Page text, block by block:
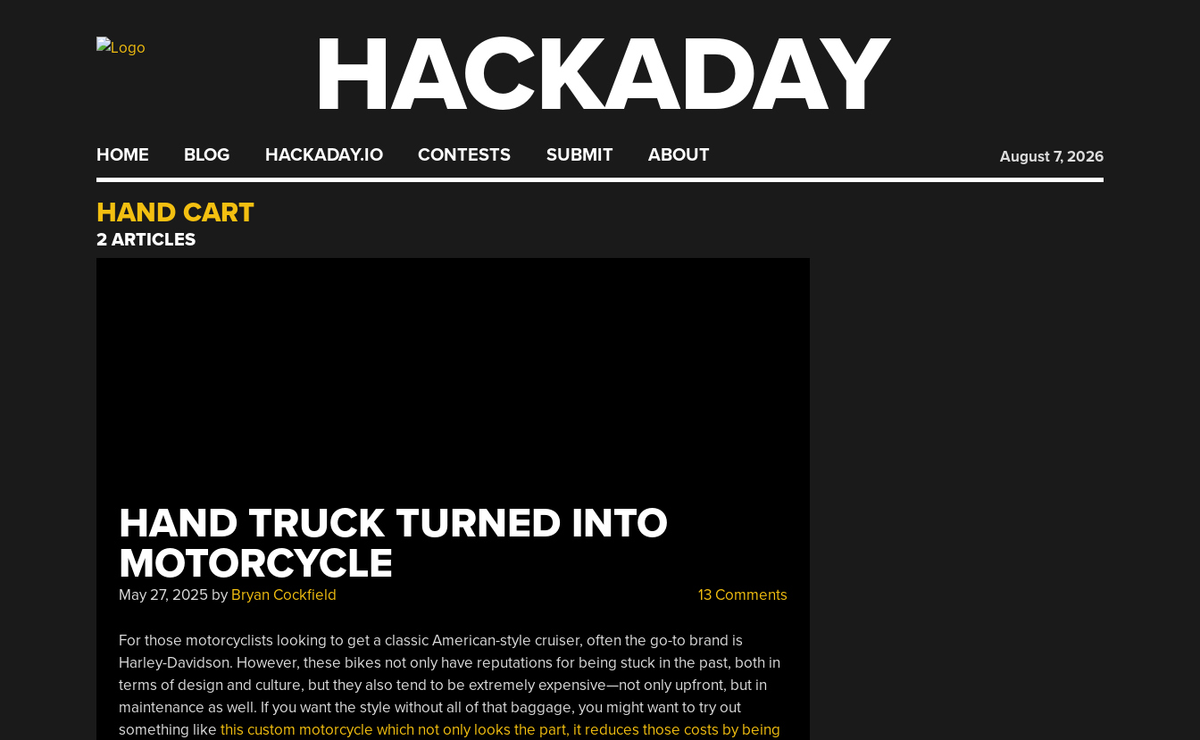
HACKADAY
HOME BLOG HACKADAY.IO CONTESTS SUBMIT ABOUT August 7, 2026
HAND CART
2 ARTICLES
HAND TRUCK TURNED INTO
MOTORCYCLE
May 27, 2025 by Bryan Cockfield 13 Comments
For those motorcyclists looking to get a classic American-style cruiser, often the go-to brand is
Harley-Davidson. However, these bikes not only have reputations for being stuck in the past, both in
terms of design and culture, but they also tend to be extremely expensive—not only upfront, but in
maintenance as well. If you want the style without all of that baggage, you might want to try out
something like this custom motorcycle which not only looks the part, it reduces those costs by being